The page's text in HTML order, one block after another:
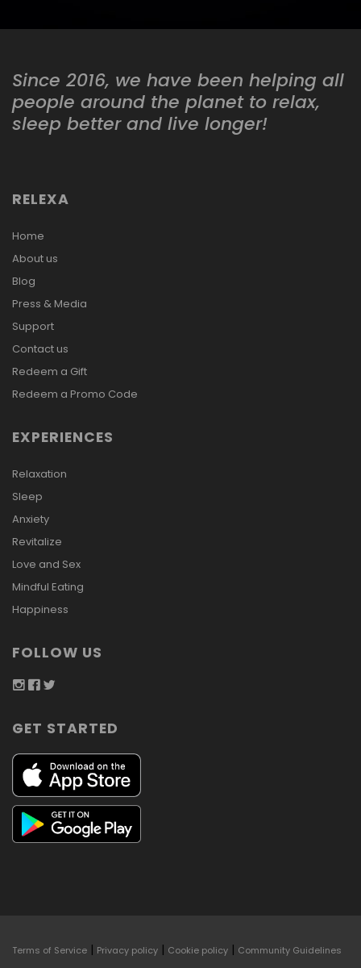
Since 2016, we have been helping all
people around the planet to relax,
sleep better and live longer!
RELEXA
Home
About us
Blog
Press & Media
Support
Contact us
Redeem a Gift
Redeem a Promo Code
EXPERIENCES
Relaxation
Sleep
Anxiety
Revitalize
Love and Sex
Mindful Eating
Happiness
FOLLOW US
GET STARTED
Terms of Service | Privacy policy | Cookie policy | Community Guidelines